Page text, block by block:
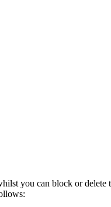
you can block or